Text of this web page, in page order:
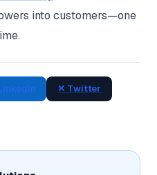
into customers—one
✕ Twitter